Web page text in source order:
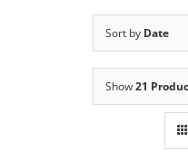
Sort by Date
Show21